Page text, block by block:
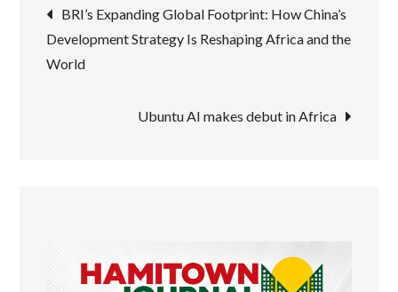
Post
navigation
BRI’s Expanding Global Footprint: How China’s
Development Strategy Is Reshaping Africa and the
World
Ubuntu AI makes debut in Africa